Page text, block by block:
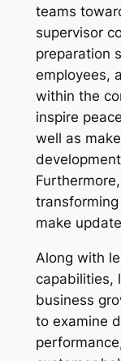
teams
supervisor
preparation
employees,
within the
inspire
well as
make
Along with
capabilities,
business
to examine